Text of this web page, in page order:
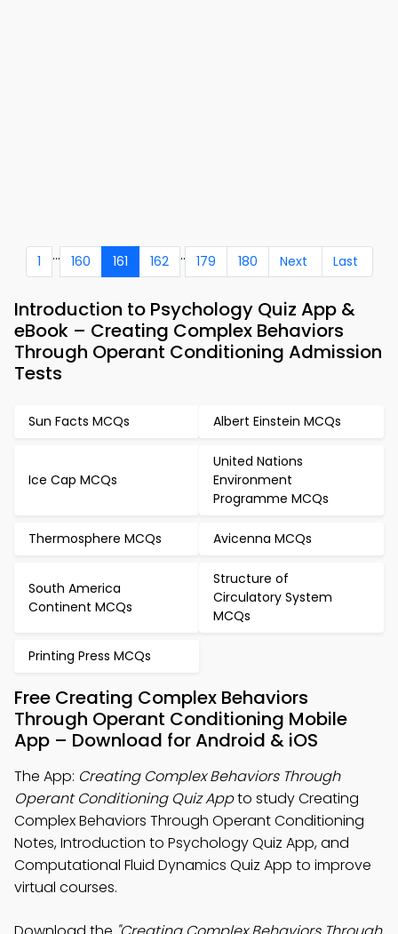
1 ... 160 161 162 .. 179 180 Next Last
Introduction to Psychology Quiz App &
eBook – Creating Complex Behaviors
Through Operant Conditioning Admission
Tests
Sun Facts MCQs Albert Einstein MCQs
Ice Cap MCQs
United Nations
Environment
Programme MCQs
Thermosphere MCQs Avicenna MCQs
South America
Continent MCQs
Structure of
Circulatory System
MCQs
Printing Press MCQs
Free Creating Complex Behaviors
Through Operant Conditioning Mobile
App – Download for Android & iOS
The App: Creating Complex Behaviors Through
Operant Conditioning Quiz Appto study Creating
Complex Behaviors Through Operant Conditioning
Notes, Introduction to Psychology Quiz App, and
Computational Fluid Dynamics Quiz App to improve
virtual courses.